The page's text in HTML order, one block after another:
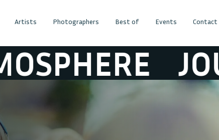
Artists Photographers Best of Events Contact
JOUR TIBOUR